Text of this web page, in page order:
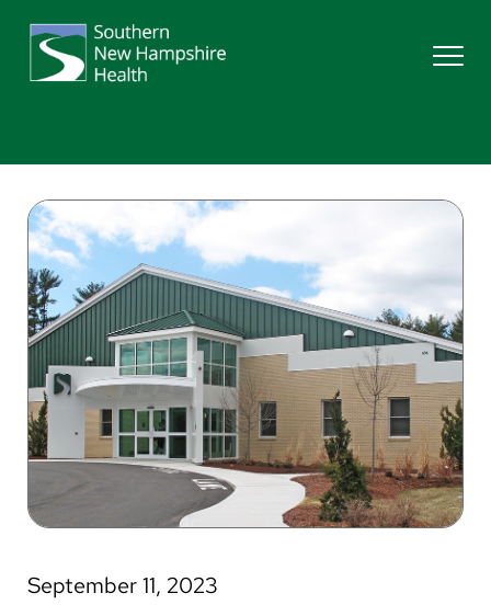
Services
Providers
Locations
Patients & Visitors
About Us
Search
September 11, 2023